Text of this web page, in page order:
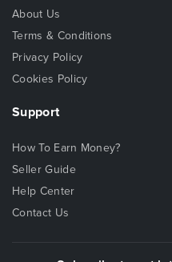
About Us
Terms & Conditions
Privacy Policy
Cookies Policy
Support
How To Earn Money?
Seller Guide
Help Center
Contact Us